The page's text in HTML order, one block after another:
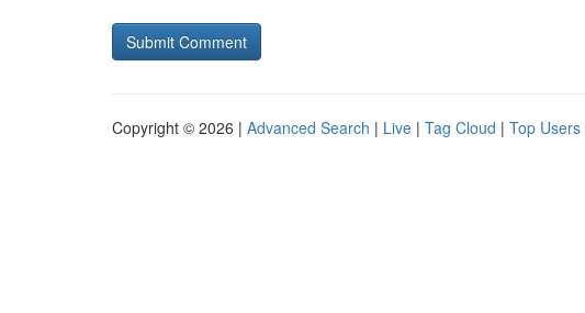
Copyright © 2026 | Advanced Search | Live | Tag Cloud | Top Users